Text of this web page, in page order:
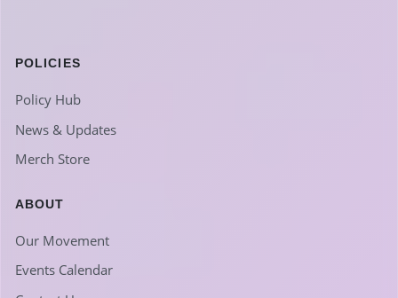
POLICIES
Policy Hub
News & Updates
Merch Store
ABOUT
Our Movement
Events Calendar